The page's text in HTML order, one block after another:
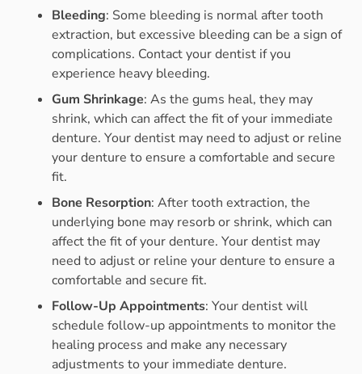
Bleeding: Some bleeding is normal after tooth
extraction, but excessive bleeding can be a sign of
complications. Contact your dentist if you
experience heavy bleeding.
Gum Shrinkage: As the gums heal, they may
shrink, which can affect the fit of your immediate
denture. Your dentist may need to adjust or reline
your denture to ensure a comfortable and secure
fit.
Bone Resorption: After tooth extraction, the
underlying bone may resorb or shrink, which can
affect the fit of your denture. Your dentist may
need to adjust or reline your denture to ensure a
comfortable and secure fit.
Follow-Up Appointments: Your dentist will
schedule follow-up appointments to monitor the
healing process and make any necessary
adjustments to your immediate denture.